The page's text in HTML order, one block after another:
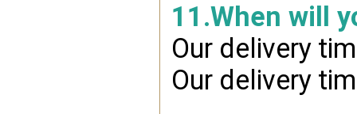
11.When will
Our delivery
Our delivery